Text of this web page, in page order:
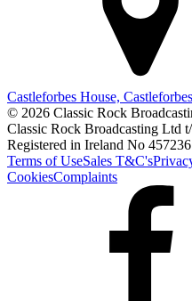
Castleforbes House,
© 2026 Classic Rock
Classic Rock Broadcasting Ltd
Registered in Ireland No
Terms of UseSales T&C's
CookiesComplaints